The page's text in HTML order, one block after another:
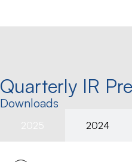
Quarterly IR
Downloads
2025 2024